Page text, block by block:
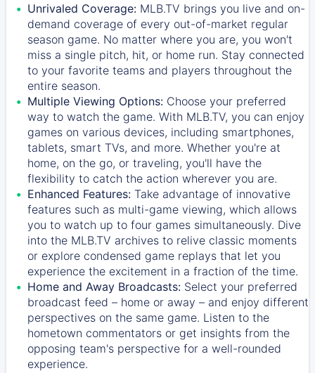
Unrivaled Coverage: MLB.TV brings you live and on-
demand coverage of every out-of-market regular
season game. No matter where you are, you won't
miss a single pitch, hit, or home run. Stay connected
to your favorite teams and players throughout the
entire season.
Multiple Viewing Options: Choose your preferred
way to watch the game. With MLB.TV, you can enjoy
games on various devices, including smartphones,
tablets, smart TVs, and more. Whether you're at
home, on the go, or traveling, you'll have the
flexibility to catch the action wherever you are.
Enhanced Features: Take advantage of innovative
features such as multi-game viewing, which allows
you to watch up to four games simultaneously. Dive
into the MLB.TV archives to relive classic moments
or explore condensed game replays that let you
experience the excitement in a fraction of the time.
Home and Away Broadcasts: Select your preferred
broadcast feed – home or away – and enjoy different
perspectives on the same game. Listen to the
hometown commentators or get insights from the
opposing team's perspective for a well-rounded
experience.